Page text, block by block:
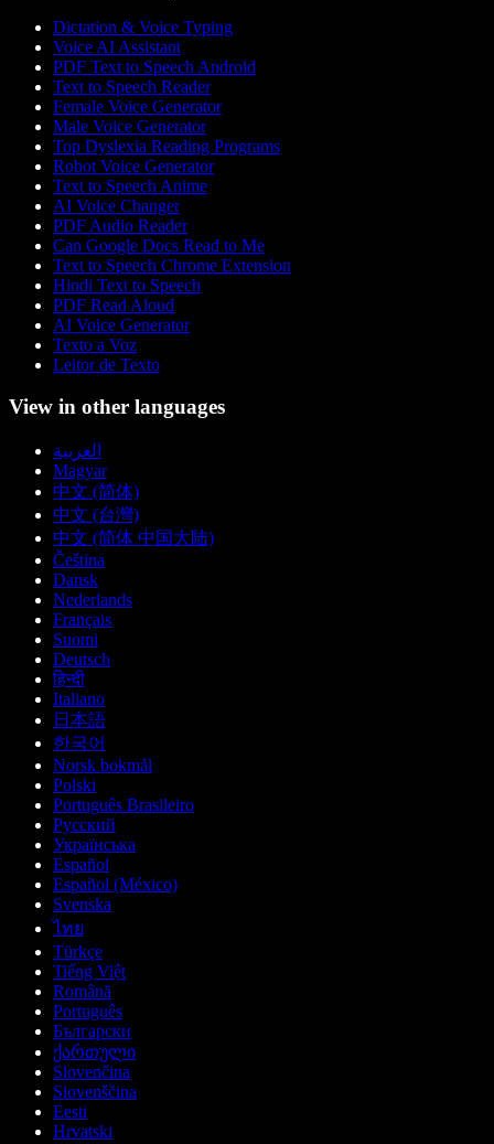
Dictation & Voice Typing
Voice AI Assistant
PDF Text to Speech Android
Text to Speech Reader
Female Voice Generator
Male Voice Generator
Top Dyslexia Reading Programs
Robot Voice Generator
Text to Speech Anime
AI Voice Changer
PDF Audio Reader
Can Google Docs Read to Me
Text to Speech Chrome Extension
Hindi Text to Speech
PDF Read Aloud
AI Voice Generator
Texto a Voz
Leitor de Texto
View in other languages
العربية
Magyar
中文 (简体)
中文 (台灣)
中文 (简体 中国大陆)
Čeština
Dansk
Nederlands
Français
Suomi
Deutsch
हिन्दी
Italiano
日本語
한국어
Norsk bokmål
Polski
Português Brasileiro
Русский
Українська
Español
Español (México)
Svenska
ไทย
Türkçe
Tiếng Việt
Română
Português
Български
ქართული
Slovenčina
Slovenščina
Eesti
Hrvatski